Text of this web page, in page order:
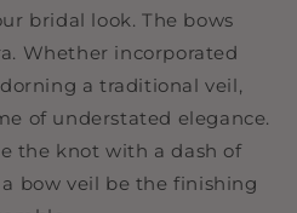
bridal look. The bows
Whether incorporated
a traditional veil,
of understated elegance.
the knot with a dash of
bow veil be the finishing